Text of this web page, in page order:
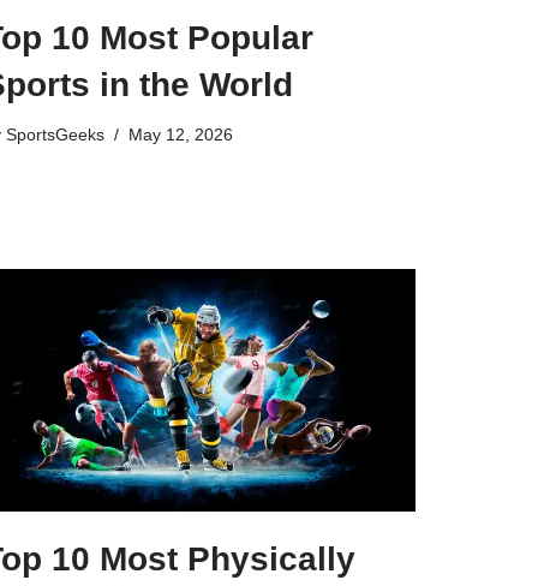
10 Most Popular
in the World
SportsGeeks May 12, 2026
10 Most Physically